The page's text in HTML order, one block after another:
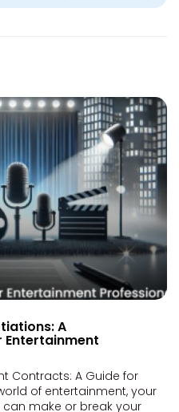
A
Entertainment
Contracts: A Guide for
of entertainment, your
make or break your